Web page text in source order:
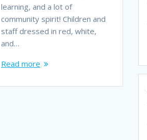
learning, and a lot of
community spirit! Children and
staff dressed in red, white,
and…
Read more